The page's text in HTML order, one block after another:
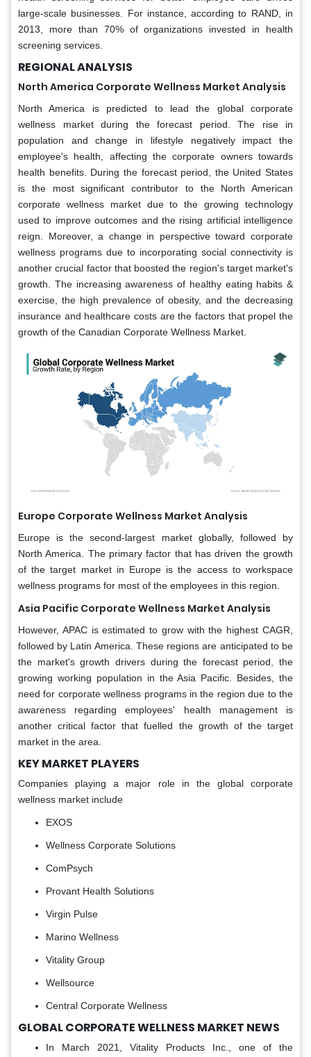
large-scale businesses. For instance, according to RAND, in
2013, more than 70% of organizations invested in health
screening services.
REGIONAL ANALYSIS
North America Corporate Wellness Market Analysis
North America is predicted to lead the global corporate
wellness market during the forecast period. The rise in
population and change in lifestyle negatively impact the
employee's health, affecting the corporate owners towards
health benefits. During the forecast period, the United States
is the most significant contributor to the North American
corporate wellness market due to the growing technology
used to improve outcomes and the rising artificial intelligence
reign. Moreover, a change in perspective toward corporate
wellness programs due to incorporating social connectivity is
another crucial factor that boosted the region's target market's
growth. The increasing awareness of healthy eating habits &
exercise, the high prevalence of obesity, and the decreasing
insurance and healthcare costs are the factors that propel the
growth of the Canadian Corporate Wellness Market.
Europe Corporate Wellness Market Analysis
Europe is the second-largest market globally, followed by
North America. The primary factor that has driven the growth
of the target market in Europe is the access to workspace
wellness programs for most of the employees in this region.
Asia Pacific Corporate Wellness Market Analysis
However, APAC is estimated to grow with the highest CAGR,
followed by Latin America. These regions are anticipated to be
the market's growth drivers during the forecast period, the
growing working population in the Asia Pacific. Besides, the
need for corporate wellness programs in the region due to the
awareness regarding employees' health management is
another critical factor that fuelled the growth of the target
market in the area.
KEY MARKET PLAYERS
Companies playing a major role in the global corporate
wellness market include
EXOS
Wellness Corporate Solutions
ComPsych
Provant Health Solutions
Virgin Pulse
Marino Wellness
Vitality Group
Wellsource
Central Corporate Wellness
GLOBAL CORPORATE WELLNESS MARKET NEWS
In March 2021, Vitality Products Inc., one of the